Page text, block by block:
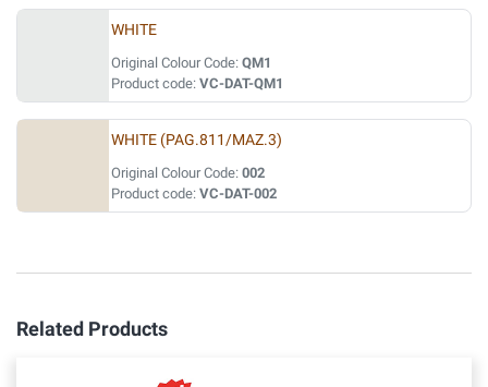
WHITE
Original Colour Code: QM1
Product code: VC-DAT-QM1
WHITE (PAG.811/MAZ.3)
Original Colour Code: 002
Product code: VC-DAT-002
Related Products